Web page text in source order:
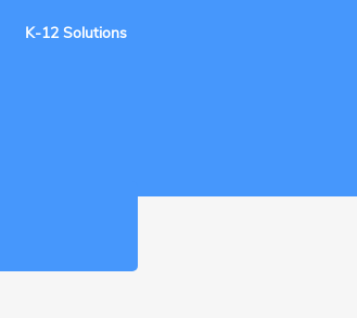
K-12 Solutions